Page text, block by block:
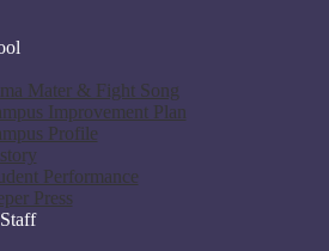
Mater & Fight Song
Improvement Plan
Profile
Performance
Press